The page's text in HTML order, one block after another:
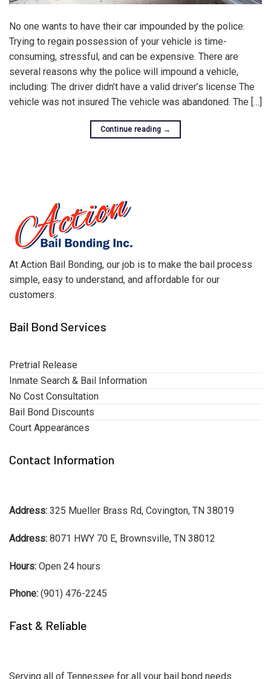
No one wants to have their car impounded by the police.
Trying to regain possession of your vehicle is time-
consuming, stressful, and can be expensive. There are
several reasons why the police will impound a vehicle,
including: The driver didn’t have a valid driver’s license The
vehicle was not insured The vehicle was abandoned. The […]
Continue reading →
At Action Bail Bonding, our job is to make the bail process
simple, easy to understand, and affordable for our
customers.
Bail Bond Services
Pretrial Release
Inmate Search & Bail Information
No Cost Consultation
Bail Bond Discounts
Court Appearances
Contact Information
Address: 325 Mueller Brass Rd, Covington, TN 38019
Address: 8071 HWY 70 E, Brownsville, TN 38012
Hours: Open 24 hours
Phone: (901) 476-2245
Fast & Reliable
Serving all of Tennessee for all your bail bond needs.